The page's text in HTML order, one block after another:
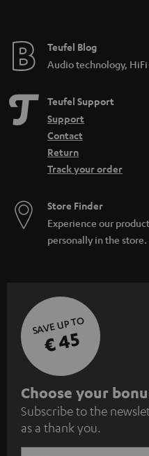
_
i
d
d
e
e
Teufel Blog
Audio technology,
Teufel Support
Support
Contact
Return
Track your order
Store Finder
Experience our
personally in the store.
SAVE UP TO
€ 45
S
u
b
Choose your
Subscribe to the
as a thank you.